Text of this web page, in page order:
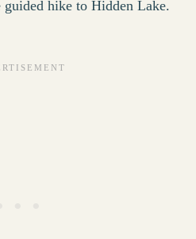
guided hike to Hidden Lake.